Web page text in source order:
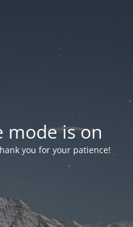
mode is on
you for your patience!